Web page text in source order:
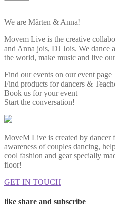
We are Mårten & Anna!
Movem Live is the creative
and Anna jois, DJ Jois. We dance
the world, make music and live
Find our events on our event page
Find products for dancers &
Book us for your event
Start the conversation!
MoveM Live is created by dancer
awareness of couples dancing,
cool fashion and gear specially
floor!
GET IN TOUCH
like share and subscribe